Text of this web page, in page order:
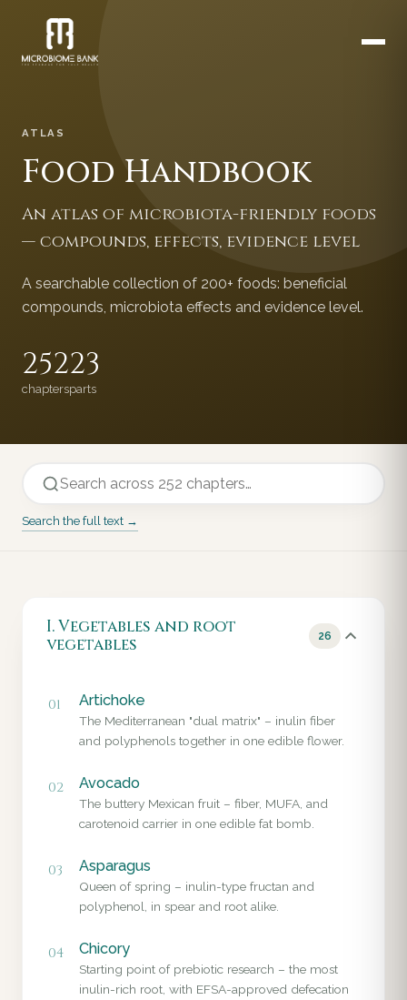
ATLAS
Food Handbook
An atlas of microbiota-friendly foods
— compounds, effects, evidence level
A searchable collection of 200+ foods: beneficial
compounds, microbiota effects and evidence level.
252
chapters
23
parts
Search the full text →
I. Vegetables and root
vegetables
26
01 Artichoke
The Mediterranean "dual matrix" – inulin fiber
and polyphenols together in one edible flower.
02 Avocado
The buttery Mexican fruit – fiber, MUFA, and
carotenoid carrier in one edible fat bomb.
03 Asparagus
Queen of spring – inulin-type fructan and
polyphenol, in spear and root alike.
04 Chicory
Starting point of prebiotic research – the most
inulin-rich root, with EFSA-approved defecation